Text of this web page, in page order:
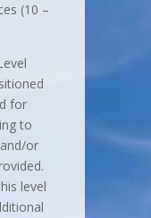
(10 –
for
to
or
level